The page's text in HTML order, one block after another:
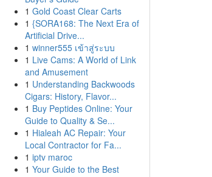
1 Gold Coast Clear Carts
1 {SORA168: The Next Era of
Artificial Drive...
1 winner555 เข้าสู่ระบบ
1 Live Cams: A World of Link
and Amusement
1 Understanding Backwoods
Cigars: History, Flavor...
1 Buy Peptides Online: Your
Guide to Quality & Se...
1 Hialeah AC Repair: Your
Local Contractor for Fa...
1 iptv maroc
1 Your Guide to the Best